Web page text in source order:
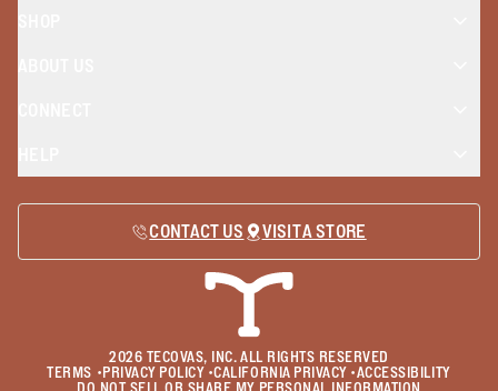
CONTACT US VISIT A STORE
2026 TECOVAS, INC. ALL RIGHTS RESERVED
TERMS • PRIVACY POLICY•CALIFORNIA PRIVACY•ACCESSIBILITY